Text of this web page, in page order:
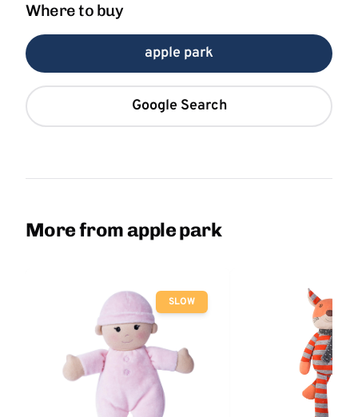
Where to buy
apple park
Google Search
More from apple park
SLOW